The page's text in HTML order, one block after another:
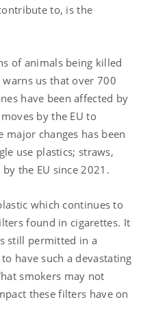
to, is the
of animals being killed
us that over 700
have been affected by
by the EU to
major changes has been
use plastics; straws,
the EU since 2021.
which continues to
found in cigarettes. It
still permitted in a
have such a devastating
smokers may not
these filters have on